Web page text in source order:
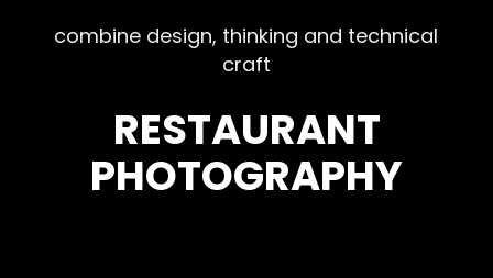
combine design, thinking and technical
craft
RESTAURANT
PHOTOGRAPHY